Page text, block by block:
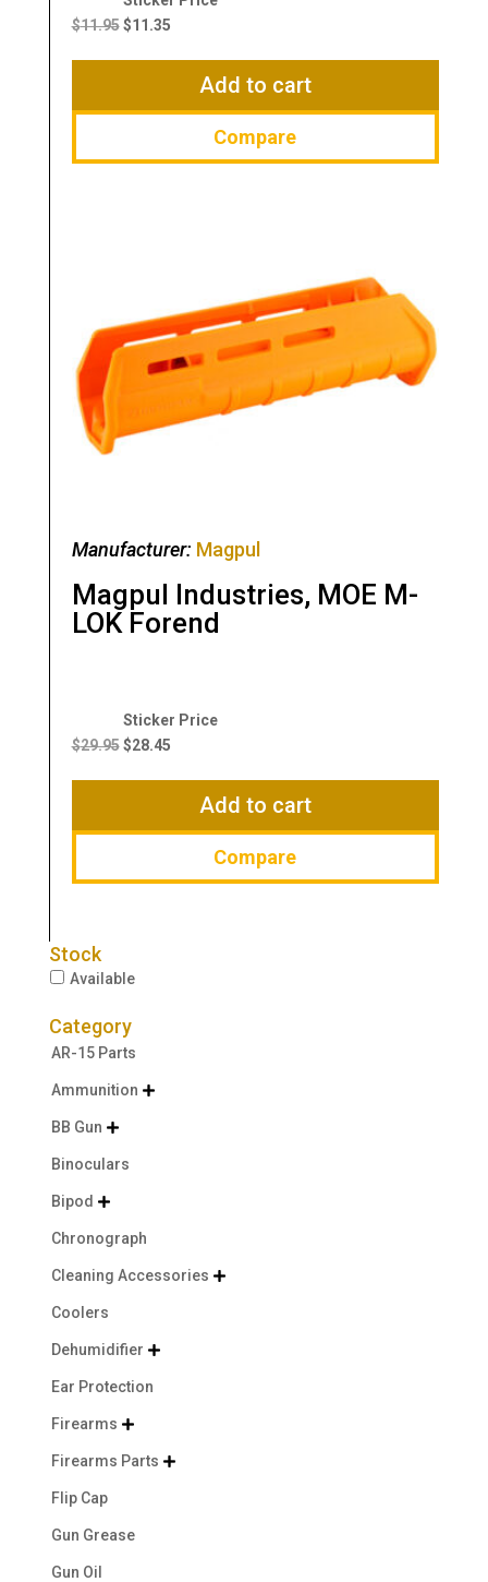
$11.95 price
$11.35
$11.35.
Add to cart
Compare
Manufacturer: Magpul
Magpul Industries, MOE M-
LOK Forend
$29.95
Original
price
$28.45
Current
$28.45.
Add to cart
Compare
Stock
Available
Category
AR-15 Parts
Ammunition 
BB Gun 
Binoculars
Bipod 
Chronograph
Cleaning Accessories 
Coolers
Dehumidifier 
Ear Protection
Firearms 
Firearms Parts 
Flip Cap
Gun Grease
Gun Oil